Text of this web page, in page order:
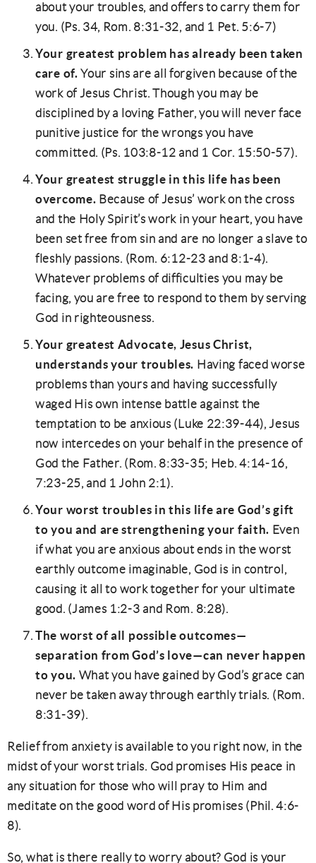
about your troubles, and offers to carry them for
you. (Ps. 34, Rom. 8:31-32, and 1 Pet. 5:6-7)
Your greatest problem has already been taken
care of.Your sins are all forgiven because of the
work of Jesus Christ. Though you may be
disciplined by a loving Father, you will never face
punitive justice for the wrongs you have
committed. (Ps. 103:8-12 and 1 Cor. 15:50-57).
Your greatest struggle in this life has been
overcome. Because of Jesus’ work on the cross
and the Holy Spirit’s work in your heart, you have
been set free from sin and are no longer a slave to
fleshly passions. (Rom. 6:12-23 and 8:1-4).
Whatever problems of difficulties you may be
facing, you are free to respond to them by serving
God in righteousness.
Your greatest Advocate, Jesus Christ,
understands your troubles. Having faced worse
problems than yours and having successfully
waged His own intense battle against the
temptation to be anxious (Luke 22:39-44), Jesus
now intercedes on your behalf in the presence of
God the Father. (Rom. 8:33-35; Heb. 4:14-16,
7:23-25, and 1 John 2:1).
Your worst troubles in this life are God’s gift
to you and are strengthening your faith. Even
if what you are anxious about ends in the worst
earthly outcome imaginable, God is in control,
causing it all to work together for your ultimate
good. (James 1:2-3 and Rom. 8:28).
The worst of all possible outcomes—
separation from God’s love—can never happen
to you. What you have gained by God’s grace can
never be taken away through earthly trials. (Rom.
8:31-39).
Relief from anxiety is available to you right now, in the
midst of your worst trials. God promises His peace in
any situation for those who will pray to Him and
meditate on the good word of His promises (Phil. 4:6-
8).
So, what is there really to worry about? God is your